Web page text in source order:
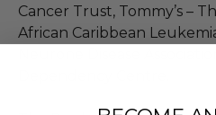
Cancer Trust, Tommy’s –
African Caribbean